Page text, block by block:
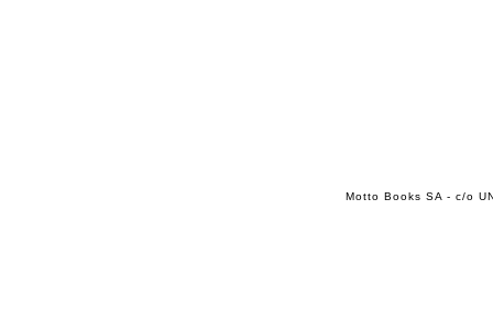
Motto Books SA - c/o